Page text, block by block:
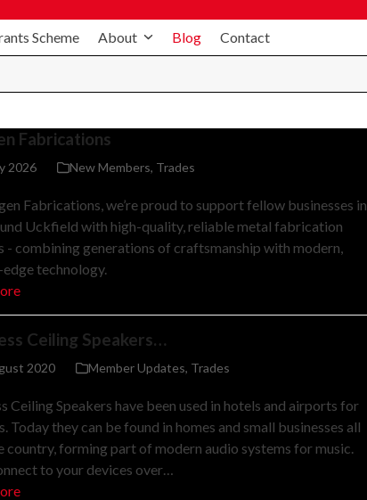
Scheme About Blog Contact
Fabrications
2026 New Members, Trades
Fabrications, we’re proud to support fellow businesses in
Uckfield with high-quality, reliable metal fabrication
- combining generations of craftsmanship with modern,
technology.
Ceiling Speakers…
2020 Member Updates, Trades
Ceiling Speakers have been used in hotels and airports for
Today they can be found in homes and small businesses all
country, forming part of modern audio systems for music.
to your devices over…